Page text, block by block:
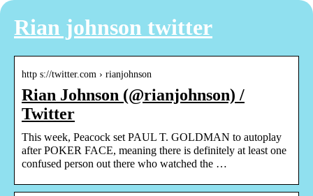
Rian johnson twitter
http s://twitter.com › rianjohnson
Rian Johnson (@rianjohnson) /
Twitter
This week, Peacock set PAUL T. GOLDMAN to autoplay
after POKER FACE, meaning there is definitely at least one
confused person out there who watched the …